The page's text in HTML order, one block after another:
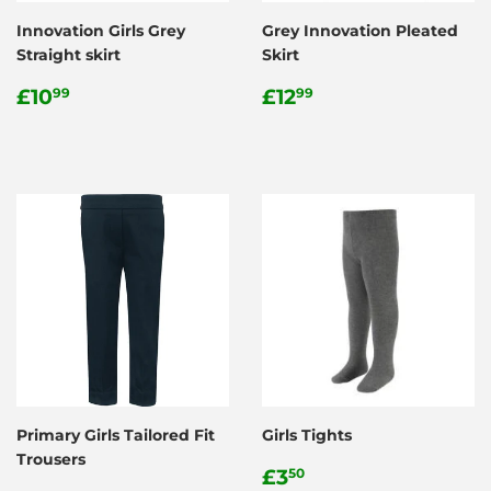
Innovation Girls Grey
Straight skirt
Regular
£1099
Grey Innovation Pleated
Skirt
Regular
£1299
Primary Girls Tailored Fit
Trousers
Girls Tights
Regular
£350